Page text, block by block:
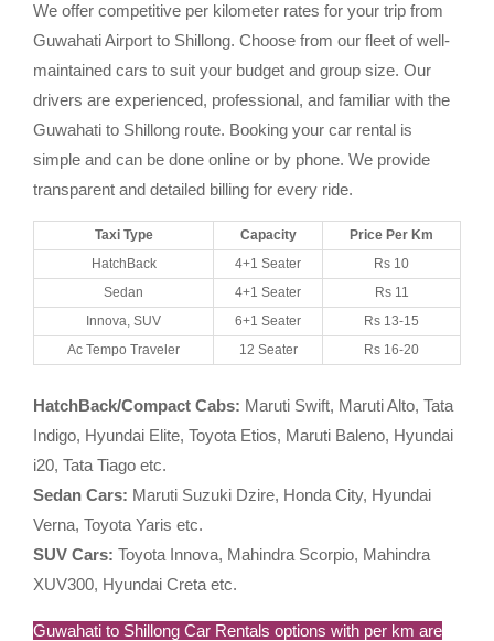
We offer competitive per kilometer rates for your trip from
Guwahati Airport to Shillong. Choose from our fleet of well-
maintained cars to suit your budget and group size. Our
drivers are experienced, professional, and familiar with the
Guwahati to Shillong route. Booking your car rental is
simple and can be done online or by phone. We provide
transparent and detailed billing for every ride.
Taxi Type Capacity
Price Per Km
HatchBack
4+1 Seater
Rs 10
Sedan
4+1 Seater
Rs 11
Innova, SUV
6+1 Seater
Rs 13-15
Ac Tempo Traveler
12 Seater Rs 16-20
HatchBack/Compact Cabs: Maruti Swift, Maruti Alto, Tata
Indigo, Hyundai Elite, Toyota Etios, Maruti Baleno, Hyundai
i20, Tata Tiago etc.
Sedan Cars: Maruti Suzuki Dzire, Honda City, Hyundai
Verna, Toyota Yaris etc.
SUV Cars: Toyota Innova, Mahindra Scorpio, Mahindra
XUV300, Hyundai Creta etc.
Guwahati to Shillong Car Rentals options with per km are